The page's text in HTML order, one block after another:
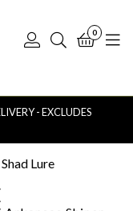
Log
Search
0
- EXCLUDES
Lure